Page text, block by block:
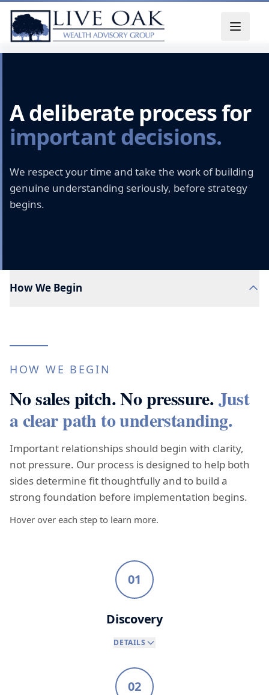
A deliberate process for
important decisions.
We respect your time and take the work of building
genuine understanding seriously, before strategy
begins.
How We Begin
HOW WE BEGIN
No sales pitch. No pressure.Just
a clear path to understanding.
Important relationships should begin with clarity,
not pressure. Our process is designed to help both
sides determine fit thoughtfully and to build a
strong foundation before implementation begins.
Hover over each step to learn more.
01
Discovery
DETAILS
02